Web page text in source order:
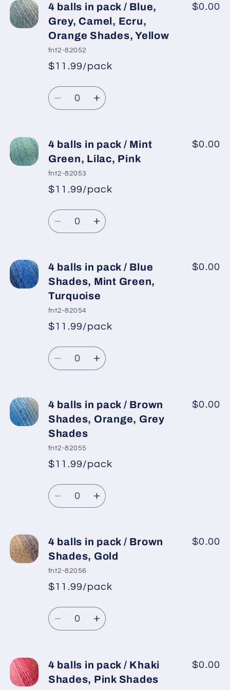
4
balls
in
pack
/
Green
Shades,
Cream,
Pink,
4
balls
in
Green
Shades,
Cream,
Pink,
4 balls in pack / Blue,
Grey, Camel, Ecru,
Orange Shades, Yellow
fnt2-82052
*
Regular
price
Sale
price
$11.99/pack
$0.00
Quantity
Decrease
4
balls
in
pack
Blue,
Grey,
Camel,
Orange
Shades,
Yellow
Increase
4
balls
pack
Blue,
Grey,
Camel,
Orange
Shades,
Yellow
4 balls in pack / Mint
Green, Lilac, Pink
fnt2-82053
*
Regular
price
Sale
price
$11.99/pack
$0.00
Quantity
Decrease
4
balls
in
pack
/
Mint
Green,
Lilac,
Pink
Increase
4
balls
in
Mint
Green,
Lilac,
Pink
4 balls in pack / Blue
Shades, Mint Green,
Turquoise
fnt2-82054
*
Regular
price
Sale
price
$11.99/pack
$0.00
Quantity
Decrease
4
balls
in
pack
/
Blue
Shades,
Mint
Green,
Increase
4
balls
Blue
Shades,
Mint
Green,
4 balls in pack / Brown
Shades, Orange, Grey
Shades
fnt2-82055
*
Regular
price
Sale
price
$11.99/pack
$0.00
Quantity
Decrease
4
balls
in
pack
Brown
Shades,
Shades
Increase
4
balls
pack
Brown
Shades,
Shades
4 balls in pack / Brown
Shades, Gold
fnt2-82056
*
Regular
price
Sale
price
$11.99/pack
$0.00
Quantity
Decrease
4
balls
Increase
4
balls
4 balls in pack / Khaki
Shades, Pink Shades
$0.00